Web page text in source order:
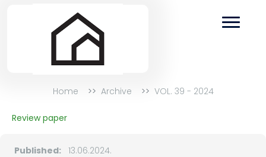
Home Archive VOL. 39 - 2024
Review paper
Published: 13.06.2024.